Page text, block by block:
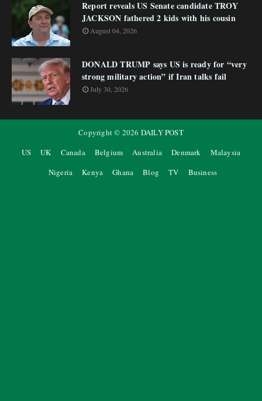
Report reveals US Senate candidate TROY
JACKSON fathered 2 kids with his cousin
August 04, 2026
DONALD TRUMP says US is ready for “very
strong military action” if Iran talks fail
July 30, 2026
Copyright © 2026 DAILY POST
US
UK Canada Belgium Australia Denmark
Malaysia
Nigeria
Kenya Ghana Blog TV Business